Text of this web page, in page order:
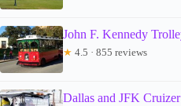
John F. Kennedy
★ 4.5 · 855 reviews
Dallas and JFK